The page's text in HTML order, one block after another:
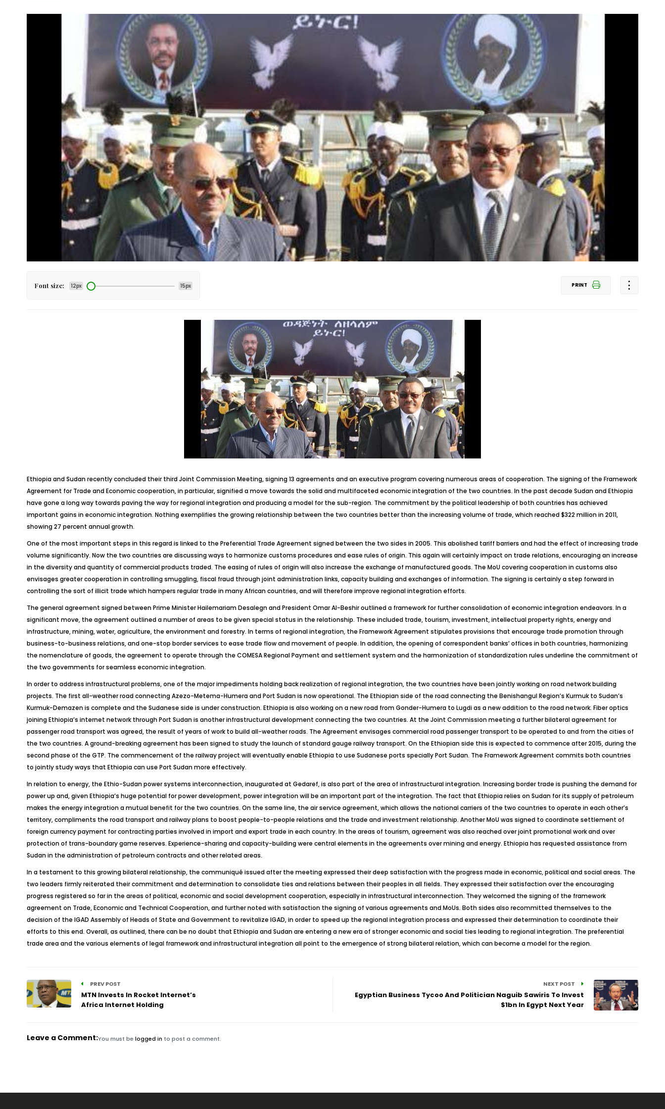
Font size: 12px 15px PRINT
Ethiopia and Sudan recently concluded their third Joint Commission Meeting, signing 13 agreements and an executive program covering numerous areas of cooperation. The signing of the Framework
Agreement for Trade and Economic cooperation, in particular, signified a move towards the solid and multifaceted economic integration of the two countries. In the past decade Sudan and Ethiopia
have gone a long way towards paving the way for regional integration and producing a model for the sub-region. The commitment by the political leadership of both countries has achieved
important gains in economic integration. Nothing exemplifies the growing relationship between the two countries better than the increasing volume of trade, which reached $322 million in 2011,
showing 27 percent annual growth.
One of the most important steps in this regard is linked to the Preferential Trade Agreement signed between the two sides in 2005. This abolished tariff barriers and had the effect of increasing trade
volume significantly. Now the two countries are discussing ways to harmonize customs procedures and ease rules of origin. This again will certainly impact on trade relations, encouraging an increase
in the diversity and quantity of commercial products traded. The easing of rules of origin will also increase the exchange of manufactured goods. The MoU covering cooperation in customs also
envisages greater cooperation in controlling smuggling, fiscal fraud through joint administration links, capacity building and exchanges of information. The signing is certainly a step forward in
controlling the sort of illicit trade which hampers regular trade in many African countries, and will therefore improve regional integration efforts.
The general agreement signed between Prime Minister Hailemariam Desalegn and President Omar Al-Beshir outlined a framework for further consolidation of economic integration endeavors. In a
significant move, the agreement outlined a number of areas to be given special status in the relationship. These included trade, tourism, investment, intellectual property rights, energy and
infrastructure, mining, water, agriculture, the environment and forestry. In terms of regional integration, the Framework Agreement stipulates provisions that encourage trade promotion through
business-to-business relations, and one-stop border services to ease trade flow and movement of people. In addition, the opening of correspondent banks’ offices in both countries, harmonizing
the nomenclature of goods, the agreement to operate through the COMESA Regional Payment and settlement system and the harmonization of standardization rules underline the commitment of
the two governments for seamless economic integration.
In order to address infrastructural problems, one of the major impediments holding back realization of regional integration, the two countries have been jointly working on road network building
projects. The first all-weather road connecting Azezo-Metema-Humera and Port Sudan is now operational. The Ethiopian side of the road connecting the Benishangul Region’s Kurmuk to Sudan’s
Kurmuk-Demazen is complete and the Sudanese side is under construction. Ethiopia is also working on a new road from Gonder-Humera to Lugdi as a new addition to the road network. Fiber optics
joining Ethiopia’s internet network through Port Sudan is another infrastructural development connecting the two countries. At the Joint Commission meeting a further bilateral agreement for
passenger road transport was agreed, the result of years of work to build all-weather roads. The Agreement envisages commercial road passenger transport to be operated to and from the cities of
the two countries. A ground-breaking agreement has been signed to study the launch of standard gauge railway transport. On the Ethiopian side this is expected to commence after 2015, during the
second phase of the GTP. The commencement of the railway project will eventually enable Ethiopia to use Sudanese ports specially Port Sudan. The Framework Agreement commits both countries
to jointly study ways that Ethiopia can use Port Sudan more effectively.
In relation to energy, the Ethio-Sudan power systems interconnection, inaugurated at Gedaref, is also part of the area of infrastructural integration. Increasing border trade is pushing the demand for
power up and, given Ethiopia’s huge potential for power development, power integration will be an important part of the integration. The fact that Ethiopia relies on Sudan for its supply of petroleum
makes the energy integration a mutual benefit for the two countries. On the same line, the air service agreement, which allows the national carriers of the two countries to operate in each other’s
territory, compliments the road transport and railway plans to boost people-to-people relations and the trade and investment relationship. Another MoU was signed to coordinate settlement of
foreign currency payment for contracting parties involved in import and export trade in each country. In the areas of tourism, agreement was also reached over joint promotional work and over
protection of trans-boundary game reserves. Experience-sharing and capacity-building were central elements in the agreements over mining and energy. Ethiopia has requested assistance from
Sudan in the administration of petroleum contracts and other related areas.
In a testament to this growing bilateral relationship, the communiqué issued after the meeting expressed their deep satisfaction with the progress made in economic, political and social areas. The
two leaders firmly reiterated their commitment and determination to consolidate ties and relations between their peoples in all fields. They expressed their satisfaction over the encouraging
progress registered so far in the areas of political, economic and social development cooperation, especially in infrastructural interconnection. They welcomed the signing of the framework
agreement on Trade, Economic and Technical Cooperation, and further noted with satisfaction the signing of various agreements and MoUs. Both sides also recommitted themselves to the
decision of the IGAD Assembly of Heads of State and Government to revitalize IGAD, in order to speed up the regional integration process and expressed their determination to coordinate their
efforts to this end. Overall, as outlined, there can be no doubt that Ethiopia and Sudan are entering a new era of stronger economic and social ties leading to regional integration. The preferential
trade area and the various elements of legal framework and infrastructural integration all point to the emergence of strong bilateral relation, which can become a model for the region.
PREV POST
MTN Invests In Rocket Internet’s
Africa Internet Holding
NEXT POST
Egyptian Business Tycoo And Politician Naguib Sawiris To Invest
$1bn In Egypt Next Year
Leave a Comment:You must be logged in to post a comment.